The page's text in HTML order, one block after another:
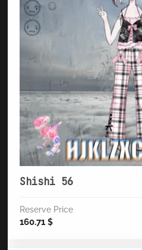
Shishi 56
Reserve Price
160.71 $